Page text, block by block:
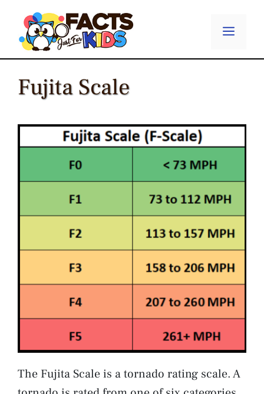
content
Menu
Fujita Scale
The Fujita Scale is a tornado rating scale. A